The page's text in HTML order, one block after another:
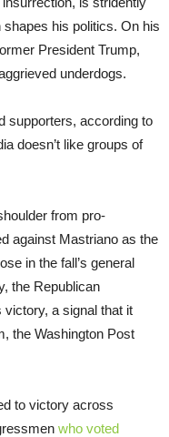
his politics. On his
President Trump,
underdogs.
supporters, according to
doesn’t like groups of
from pro-
against Mastriano as the
in the fall’s general
the Republican
a signal that it
the Washington Post
to victory across
who voted